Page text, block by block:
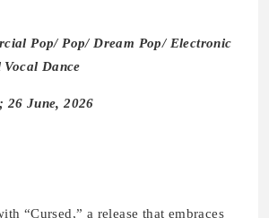
Pop/ Pop/ Dream Pop/ Electronic
Dance
26 June, 2026
“Cursed,” a release that embraces